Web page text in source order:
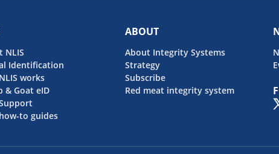
NLIS
Identification
works
& Goat eID
to guides
ABOUT
About Integrity Systems
Strategy
Subscribe
Red meat integrity system